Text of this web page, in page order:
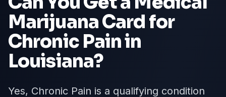
Marijuana Card for
Chronic Painin
Louisiana?
Yes, Chronic Pain is a qualifying condition